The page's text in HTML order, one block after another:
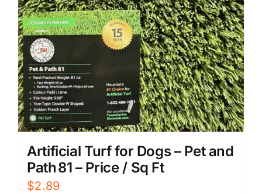
Artificial Turf for Dogs – Pet and
Path 81 – Price / Sq Ft
$2.89